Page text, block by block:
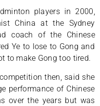
players in 2000,
China at the Sydney
coach of the Chinese
Ye to lose to Gong and
to make Gong too tired.
then, said she
performance of Chinese
over the years but was